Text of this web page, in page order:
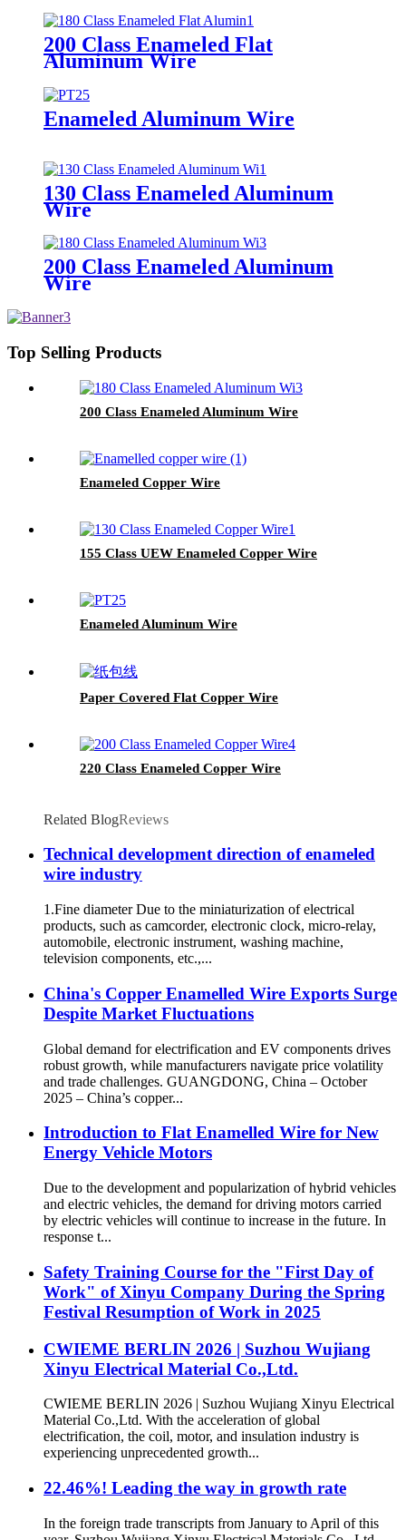
200 Class Enameled Flat
Aluminum Wire
Enameled Aluminum Wire
130 Class Enameled Aluminum
Wire
200 Class Enameled Aluminum
Wire
Top Selling Products
200 Class Enameled Aluminum Wire
Enameled Copper Wire
155 Class UEW Enameled Copper Wire
Enameled Aluminum Wire
Paper Covered Flat Copper Wire
220 Class Enameled Copper Wire
Related BlogReviews
Technical development direction of enameled
wire industry
1.Fine diameter Due to the miniaturization of electrical
products, such as camcorder, electronic clock, micro-relay,
automobile, electronic instrument, washing machine,
television components, etc.,...
China's Copper Enamelled Wire Exports Surge
Despite Market Fluctuations
Global demand for electrification and EV components drives
robust growth, while manufacturers navigate price volatility
and trade challenges. GUANGDONG, China – October
2025 – China’s copper...
Introduction to Flat Enamelled Wire for New
Energy Vehicle Motors
Due to the development and popularization of hybrid vehicles
and electric vehicles, the demand for driving motors carried
by electric vehicles will continue to increase in the future. In
response t...
Safety Training Course for the "First Day of
Work" of Xinyu Company During the Spring
Festival Resumption of Work in 2025
CWIEME BERLIN 2026 | Suzhou Wujiang
Xinyu Electrical Material Co.,Ltd.
CWIEME BERLIN 2026 | Suzhou Wujiang Xinyu Electrical
Material Co.,Ltd. With the acceleration of global
electrification, the coil, motor, and insulation industry is
experiencing unprecedented growth...
22.46%! Leading the way in growth rate
In the foreign trade transcripts from January to April of this